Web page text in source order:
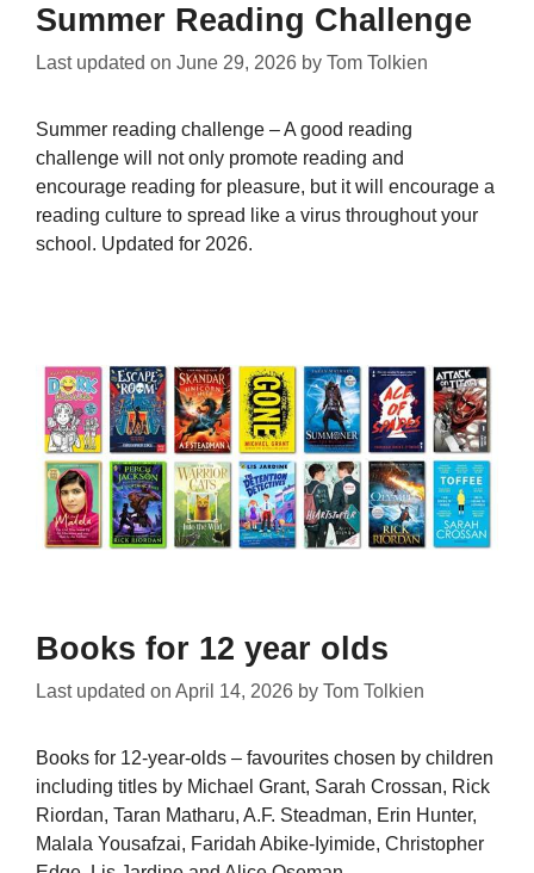
Summer Reading Challenge
Last updated on June 29, 2026 by Tom Tolkien
Summer reading challenge – A good reading
challenge will not only promote reading and
encourage reading for pleasure, but it will encourage a
reading culture to spread like a virus throughout your
school. Updated for 2026.
Books for 12 year olds
Last updated on April 14, 2026 by Tom Tolkien
Books for 12-year-olds – favourites chosen by children
including titles by Michael Grant, Sarah Crossan, Rick
Riordan, Taran Matharu, A.F. Steadman, Erin Hunter,
Malala Yousafzai, Faridah Abike-Iyimide, Christopher